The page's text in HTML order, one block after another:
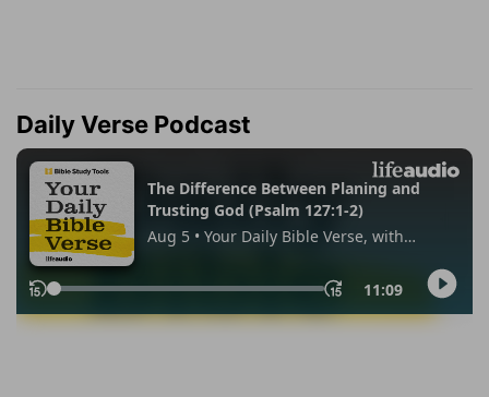
Daily Verse Podcast